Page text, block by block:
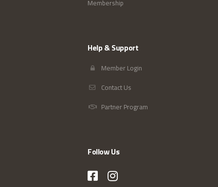
Membership
Help & Support
Member Login
Contact Us
Partner Program
Follow Us